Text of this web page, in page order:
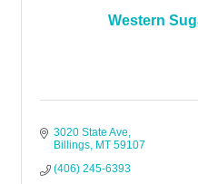
Western
3020 State Ave
Billings MT 59107
(406) 245-6393